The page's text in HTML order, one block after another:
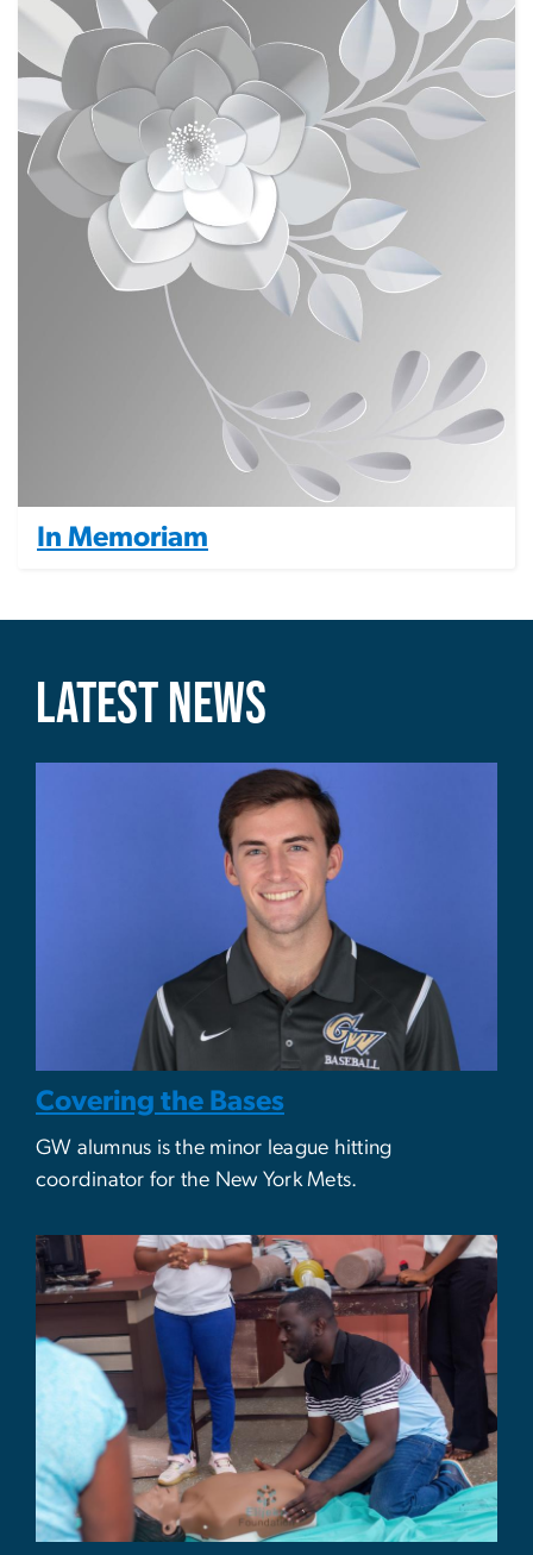
In Memoriam
LATEST NEWS
Covering the Bases
GW alumnus is the minor league hitting
coordinator for the New York Mets.